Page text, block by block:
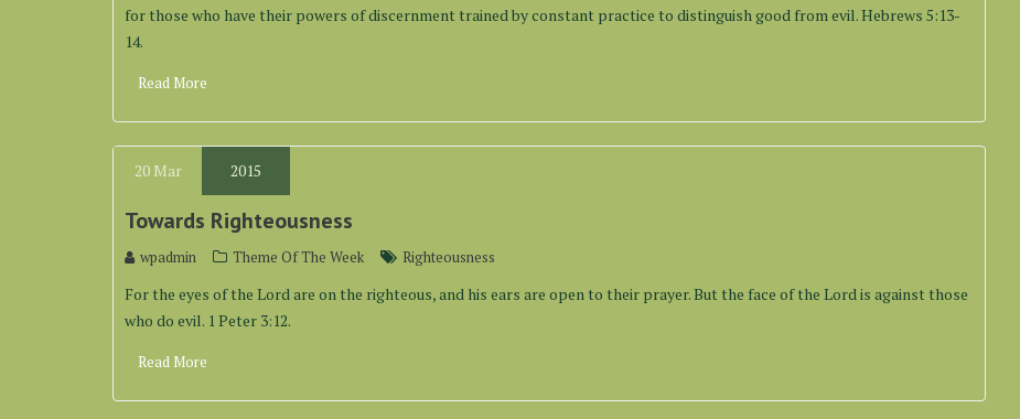
for those who have their powers of discernment trained by constant practice to distinguish good from evil. Hebrews 5:13-
14.
Read More
20 Mar 2015
Towards Righteousness
wpadmin Theme Of The Week Righteousness
For the eyes of the Lord are on the righteous, and his ears are open to their prayer. But the face of the Lord is against those
who do evil. 1 Peter 3:12.
Read More